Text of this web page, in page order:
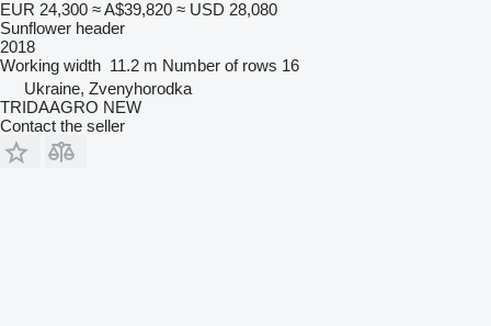
EUR 24,300 ≈ A$39,820 ≈ USD 28,080
Sunflower header
2018
Working width 11.2 m Number of rows 16
Ukraine, Zvenyhorodka
TRIDAAGRO NEW
Contact the seller